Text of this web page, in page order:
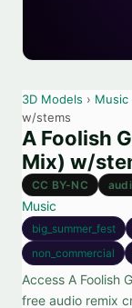
3D Models › Music
w/stems
A Foolish
Mix) w/
CC BY-NC
Music
big_summer_fest
non_commercial
Access A Foolish
free audio remix